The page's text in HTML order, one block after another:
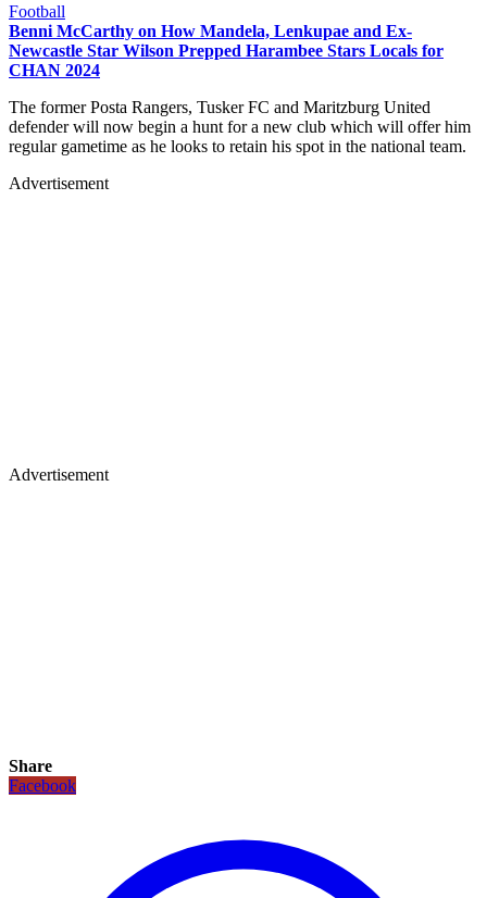
Football
Benni McCarthy on How Mandela, Lenkupae and Ex-
Newcastle Star Wilson Prepped Harambee Stars Locals for
CHAN 2024
The former Posta Rangers, Tusker FC and Maritzburg United
defender will now begin a hunt for a new club which will offer him
regular gametime as he looks to retain his spot in the national team.
Advertisement
Advertisement
Share
Facebook